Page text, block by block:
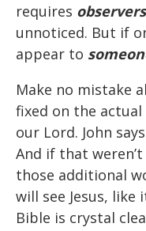
requires
unnoticed. But if
appear to
Make no mistake
fixed on the actual
our Lord. John
And if that
those additional
will see Jesus, like
Bible is crystal